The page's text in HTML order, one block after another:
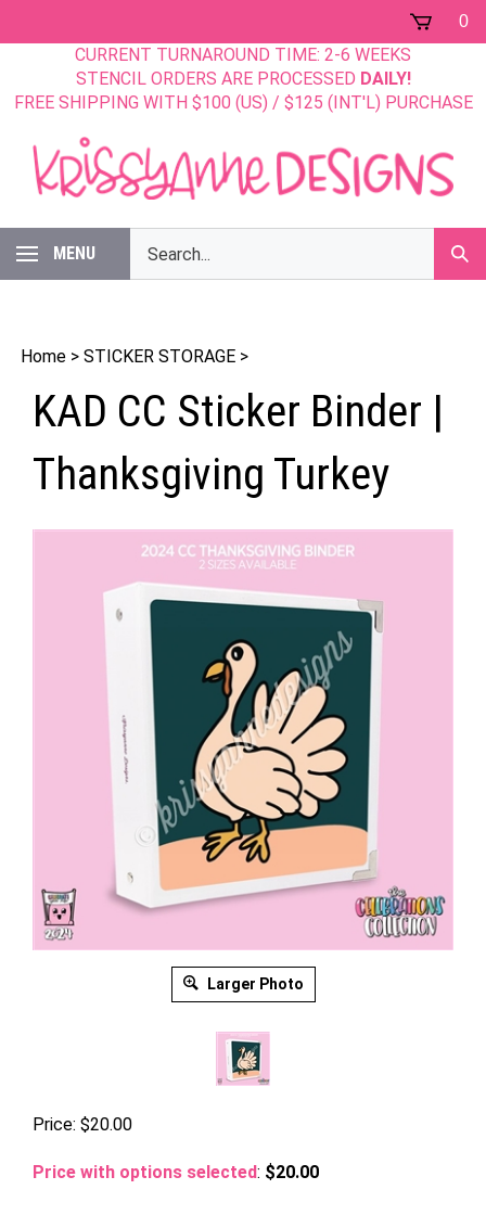
0
CURRENT TURNAROUND TIME: 2-6 WEEKS
STENCIL ORDERS ARE PROCESSED DAILY!
FREE SHIPPING WITH $100 (US) / $125 (INT'L) PURCHASE
MENU
our
store.
Home > STICKER STORAGE >
KAD CC Sticker Binder |
Thanksgiving Turkey
Larger Photo
Price: $20.00
Price with options selected: $20.00